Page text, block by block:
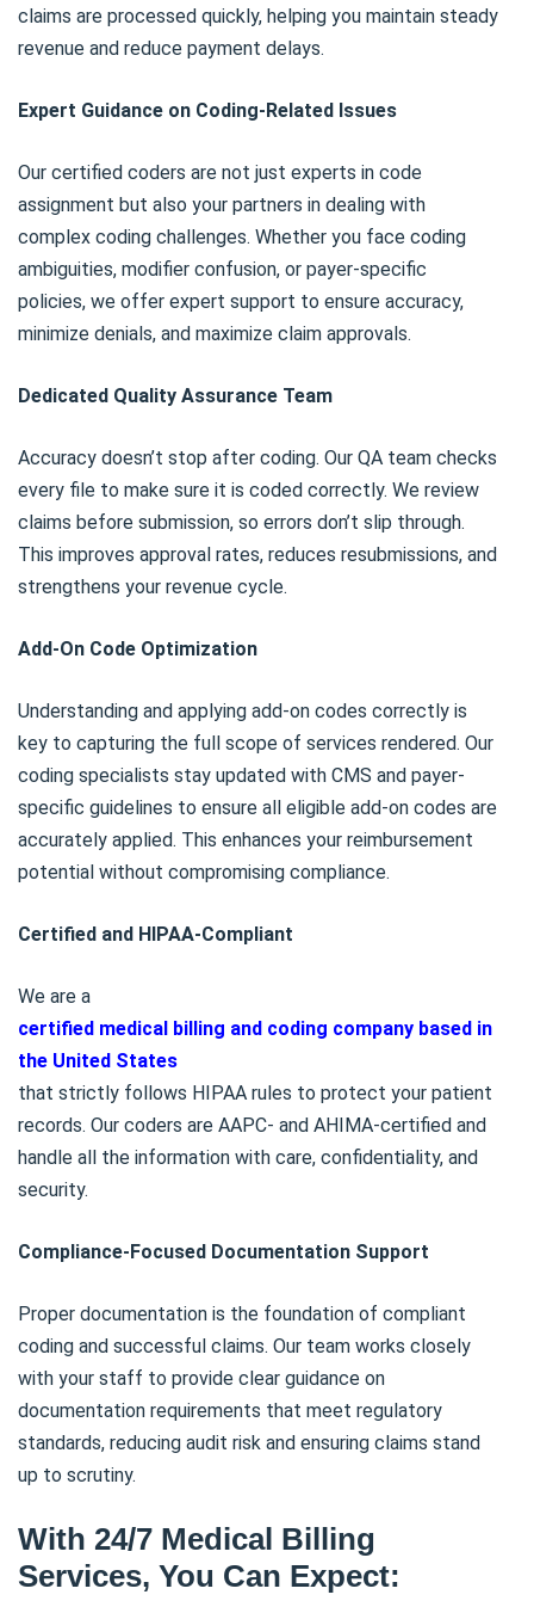
claims are processed quickly, helping you maintain steady
revenue and reduce payment delays.
Expert Guidance on Coding-Related Issues
Our certified coders are not just experts in code
assignment but also your partners in dealing with
complex coding challenges. Whether you face coding
ambiguities, modifier confusion, or payer-specific
policies, we offer expert support to ensure accuracy,
minimize denials, and maximize claim approvals.
Dedicated Quality Assurance Team
Accuracy doesn’t stop after coding. Our QA team checks
every file to make sure it is coded correctly. We review
claims before submission, so errors don’t slip through.
This improves approval rates, reduces resubmissions, and
strengthens your revenue cycle.
Add-On Code Optimization
Understanding and applying add-on codes correctly is
key to capturing the full scope of services rendered. Our
coding specialists stay updated with CMS and payer-
specific guidelines to ensure all eligible add-on codes are
accurately applied. This enhances your reimbursement
potential without compromising compliance.
Certified and HIPAA-Compliant
We are a
certified medical billing and coding company based in
the United States
that strictly follows HIPAA rules to protect your patient
records. Our coders are AAPC- and AHIMA-certified and
handle all the information with care, confidentiality, and
security.
Compliance-Focused Documentation Support
Proper documentation is the foundation of compliant
coding and successful claims. Our team works closely
with your staff to provide clear guidance on
documentation requirements that meet regulatory
standards, reducing audit risk and ensuring claims stand
up to scrutiny.
With 24/7 Medical Billing
Services, You Can Expect: